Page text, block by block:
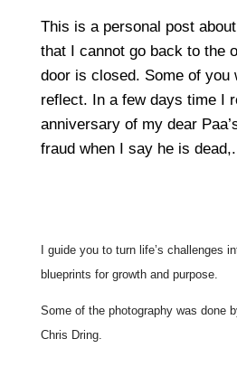
This is a personal post
that I cannot go back to the
door is closed. Some of you
reflect. In a few days time I
anniversary of my dear
fraud when I say he is
I guide you to turn life’s challenges
blueprints for growth and purpose.
Some of the photography was done
Chris Dring.